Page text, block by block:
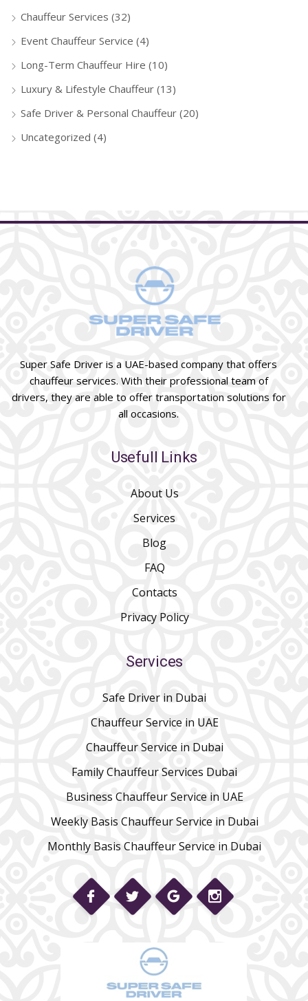
Chauffeur Services (32)
Event Chauffeur Service (4)
Long-Term Chauffeur Hire (10)
Luxury & Lifestyle Chauffeur (13)
Safe Driver & Personal Chauffeur (20)
Uncategorized (4)
Super Safe Driver is a UAE-based company that offers
chauffeur services. With their professional team of
drivers, they are able to offer transportation solutions for
all occasions.
Usefull Links
About Us
Services
Blog
FAQ
Contacts
Privacy Policy
Services
Safe Driver in Dubai
Chauffeur Service in UAE
Chauffeur Service in Dubai
Family Chauffeur Services Dubai
Business Chauffeur Service in UAE
Weekly Basis Chauffeur Service in Dubai
Monthly Basis Chauffeur Service in Dubai